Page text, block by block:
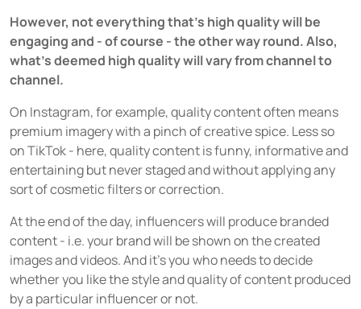
However, not everything that’s high quality will be
engaging and - of course - the other way round. Also,
what’s deemed high quality will vary from channel to
channel.
On Instagram, for example, quality content often means
premium imagery with a pinch of creative spice. Less so
on TikTok - here, quality content is funny, informative and
entertaining but never staged and without applying any
sort of cosmetic filters or correction.
At the end of the day, influencers will produce branded
content - i.e. your brand will be shown on the created
images and videos. And it’s you who needs to decide
whether you like the style and quality of content produced
by a particular influencer or not.